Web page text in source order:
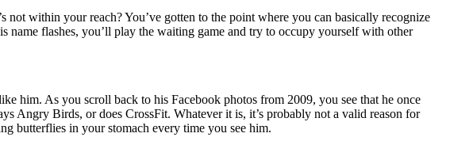
not within your reach? You’ve gotten to the point where you can basically recognize
name flashes, you’ll play the waiting game and try to occupy yourself with other
him. As you scroll back to his Facebook photos from 2009, you see that he once
Angry Birds, or does CrossFit. Whatever it is, it’s probably not a valid reason for
butterflies in your stomach every time you see him.